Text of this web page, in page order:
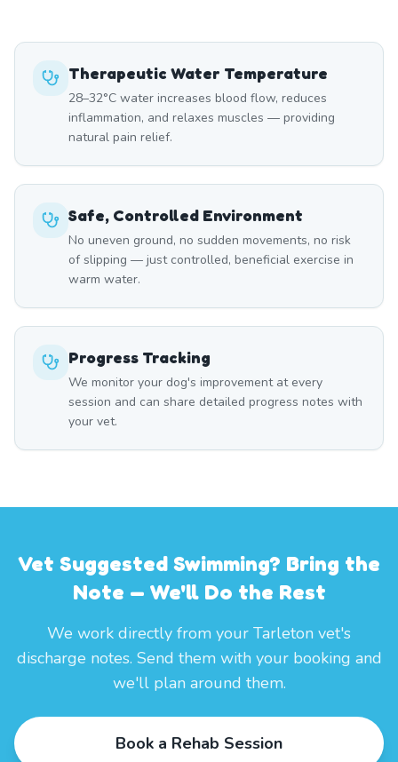
Therapeutic Water Temperature
28–32°C water increases blood flow, reduces
inflammation, and relaxes muscles — providing
natural pain relief.
Safe, Controlled Environment
No uneven ground, no sudden movements, no risk
of slipping — just controlled, beneficial exercise in
warm water.
Progress Tracking
We monitor your dog's improvement at every
session and can share detailed progress notes with
your vet.
Vet Suggested Swimming? Bring the
Note — We'll Do the Rest
We work directly from your Tarleton vet's
discharge notes. Send them with your booking and
we'll plan around them.
Book a Rehab Session